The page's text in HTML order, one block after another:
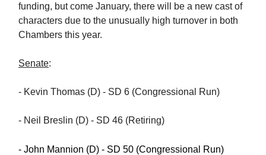
funding, but come January, there will be a new cast of
characters due to the unusually high turnover in both
Chambers this year.
Senate:
- Kevin Thomas (D) - SD 6 (Congressional Run)
- Neil Breslin (D) - SD 46 (Retiring)
- John Mannion (D) - SD 50 (Congressional Run)